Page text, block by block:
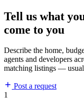
Tell us what
come to you
Describe the home,
agents and developers
matching listings —
Post a request
1